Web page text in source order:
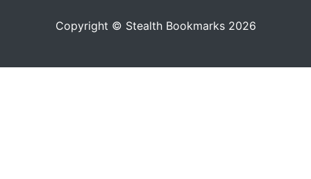
Copyright © Stealth Bookmarks 2026